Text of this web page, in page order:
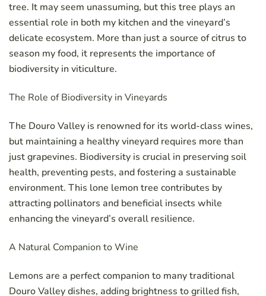
tree. It may seem unassuming, but this tree plays an
essential role in both my kitchen and the vineyard’s
delicate ecosystem. More than just a source of citrus to
season my food, it represents the importance of
biodiversity in viticulture.
The Role of Biodiversity in Vineyards
The Douro Valley is renowned for its world-class wines,
but maintaining a healthy vineyard requires more than
just grapevines. Biodiversity is crucial in preserving soil
health, preventing pests, and fostering a sustainable
environment. This lone lemon tree contributes by
attracting pollinators and beneficial insects while
enhancing the vineyard’s overall resilience.
A Natural Companion to Wine
Lemons are a perfect companion to many traditional
Douro Valley dishes, adding brightness to grilled fish,